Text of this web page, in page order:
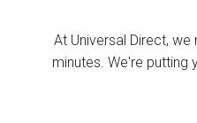
At Universal Direct,
minutes. We're putting